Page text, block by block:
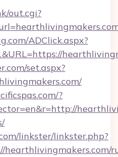
out.cgi?
ADClick.aspx?
set.aspx?
?
linkster/linkster.php?
hearthlivingmakers.com/